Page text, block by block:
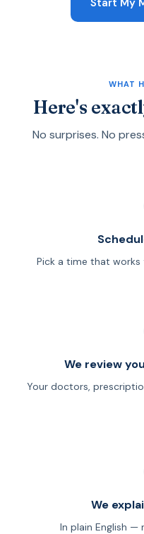
is worth doing before
Medicare consultant.
explain the difference
licensed agents
Start My
WHAT
Here's
No surprises. No
Pick a time that
We review
Your doctors,
We
In plain English —